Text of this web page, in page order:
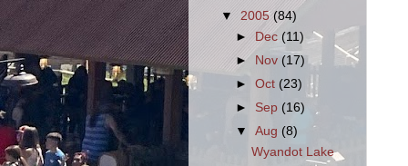
▼ 2005(84)
► Dec (11)
► Nov(17)
►Oct (23)
► Sep (16)
▼Aug(8)
Wyandot Lake